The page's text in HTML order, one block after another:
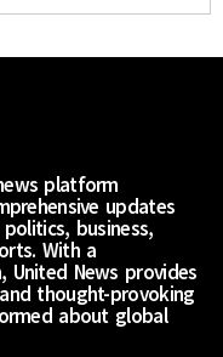
platform
updates
business,
With a
News provides
thought-provoking
about global